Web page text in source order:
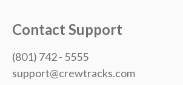
Contact Support
(801) 742 - 5555
support@crewtracks.com